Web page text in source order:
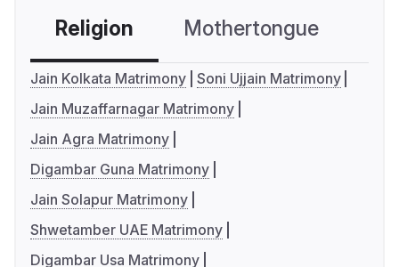
Religion Mothertongue
Jain Kolkata Matrimony Soni Ujjain Matrimony
Jain Muzaffarnagar Matrimony
Jain Agra Matrimony
Digambar Guna Matrimony
Jain Solapur Matrimony
Shwetamber UAE Matrimony
Digambar Usa Matrimony